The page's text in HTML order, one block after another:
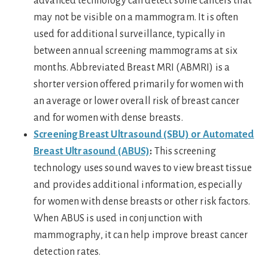
may not be visible on a mammogram. It is often
used for additional surveillance, typically in
between annual screening mammograms at six
months. Abbreviated Breast MRI (ABMRI) is a
shorter version offered primarily for women with
an average or lower overall risk of breast cancer
and for women with dense breasts.
Screening Breast Ultrasound (SBU) or Automated
Breast Ultrasound (ABUS): This screening
technology uses sound waves to view breast tissue
and provides additional information, especially
for women with dense breasts or other risk factors.
When ABUS is used in conjunction with
mammography, it can help improve breast cancer
detection rates.